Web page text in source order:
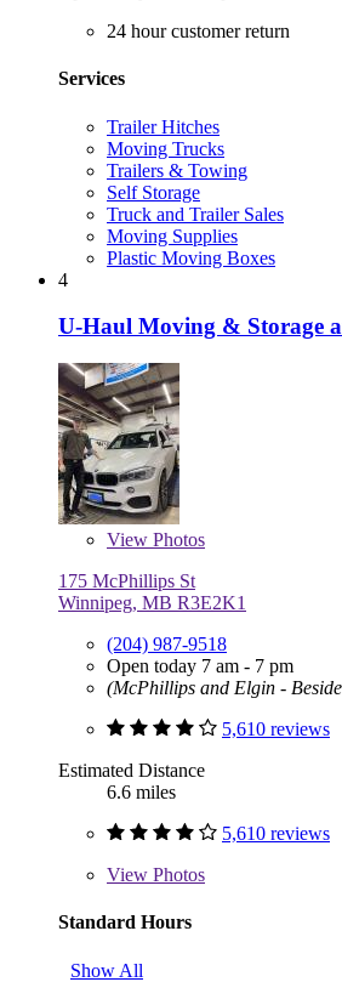
24 hour customer return
Services
Trailer Hitches
Moving Trucks
Trailers & Towing
Self Storage
Truck and Trailer Sales
Moving Supplies
Plastic Moving Boxes
4
U-Haul Moving & Storage
View Photos
175 McPhillips St
Winnipeg, MB R3E2K1
(204) 987-9518
Open today 7 am - 7 pm
(McPhillips and Elgin -
5,610 reviews
Estimated Distance
6.6 miles
5,610 reviews
View Photos
Standard Hours
Show All